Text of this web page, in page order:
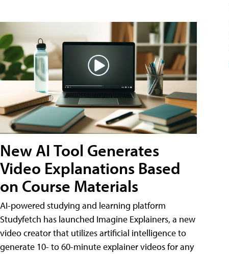
New AI Tool Generates
Video Explanations Based
on Course Materials
AI-powered studying and learning platform
Studyfetch has launched Imagine Explainers, a new
video creator that utilizes artificial intelligence to
generate 10- to 60-minute explainer videos for any